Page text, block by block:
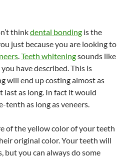
thinkdental bonding is the
just because you are looking to
.Teeth whiteningsounds like
have described. This is
will end up costing almost as
last as long. In fact it would
tenth as long as veneers.
of the yellow color of your teeth
original color. Your teeth will
but you can always do some